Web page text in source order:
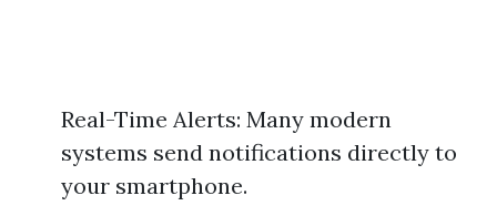
Real-Time Alerts: Many modern
systems send notifications directly to
your smartphone.